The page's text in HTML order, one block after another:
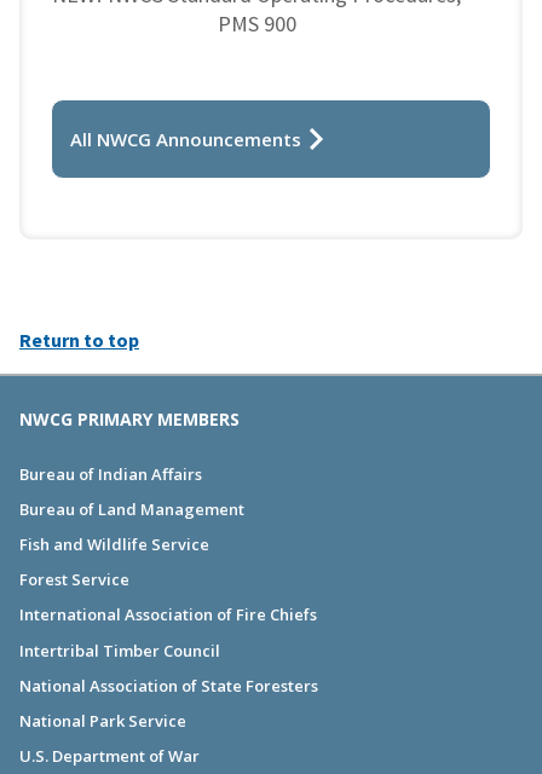
PMS 900
All NWCG Announcements
Return to top
NWCG PRIMARY MEMBERS
Bureau of Indian Affairs
Bureau of Land Management
Fish and Wildlife Service
Forest Service
International Association of Fire Chiefs
Intertribal Timber Council
National Association of State Foresters
National Park Service
U.S. Department of War